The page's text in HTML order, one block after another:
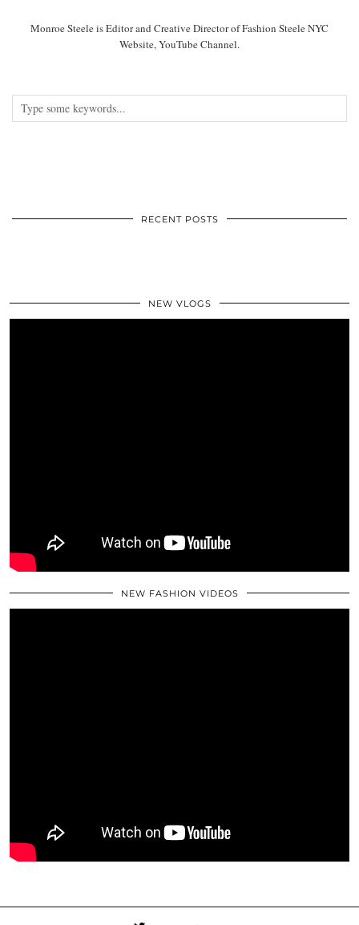
Monroe Steele is Editor and Creative Director of Fashion Steele NYC
Website, YouTube Channel.
RECENT POSTS
NEW VLOGS
NEW FASHION VIDEOS